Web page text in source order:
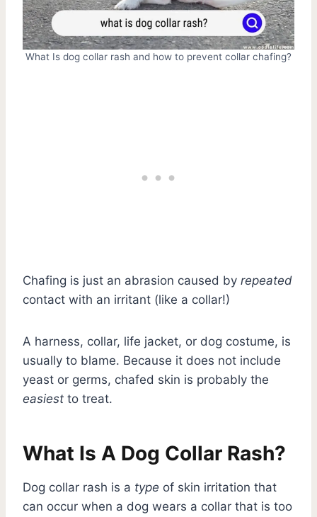
What Is dog collar rash and how to prevent collar chafing?
Chafing is just an abrasion caused by repeated
contact with an irritant (like a collar!)
A harness, collar, life jacket, or dog costume, is
usually to blame. Because it does not include
yeast or germs, chafed skin is probably the
easiest to treat.
What Is A Dog Collar Rash?
Dog collar rash is a type of skin irritation that
can occur when a dog wears a collar that is too